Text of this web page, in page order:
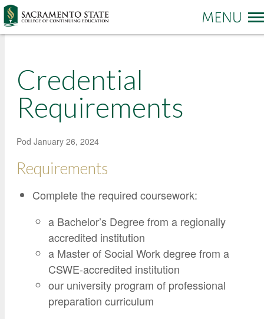
Sac State Home Make a Gift
PROGRAMS & SERVICES
Communication
Degree Completion
Environment and Sustainability
Government
Health and Emergency Services
Academic Credit Information
Pay for Classes
Veterans Affairs Benefits
Students with Disabilities
Google Credential Certificates
Contact Us
College News and Stories
Online Learning and Services
CCE Leadership
Credential
Requirements
Pod January 26, 2024
Requirements
Complete the required coursework:
a Bachelor’s Degree from a regionally
accredited institution
a Master of Social Work degree from a
CSWE-accredited institution
our university program of professional
preparation curriculum